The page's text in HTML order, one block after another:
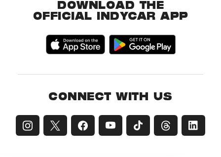
DOWNLOAD THE
OFFICIAL INDYCAR APP
CONNECT WITH US